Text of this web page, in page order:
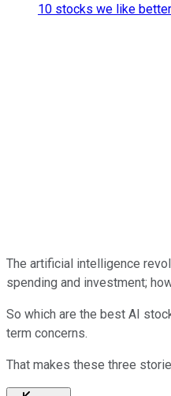
10 stocks we like
The artificial intelligence
spending and investment;
So which are the best AI
term concerns.
That makes these three